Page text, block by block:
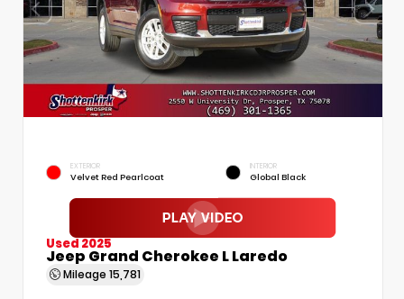
EXTERIOR
Velvet Red Pearlcoat
INTERIOR
Global Black
Used 2025
Jeep Grand Cherokee L Laredo
Mileage 15,781